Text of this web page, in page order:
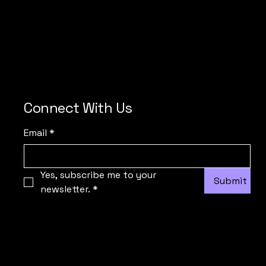
Connect With Us
Email *
Yes, subscribe me to your
newsletter. *
Submit